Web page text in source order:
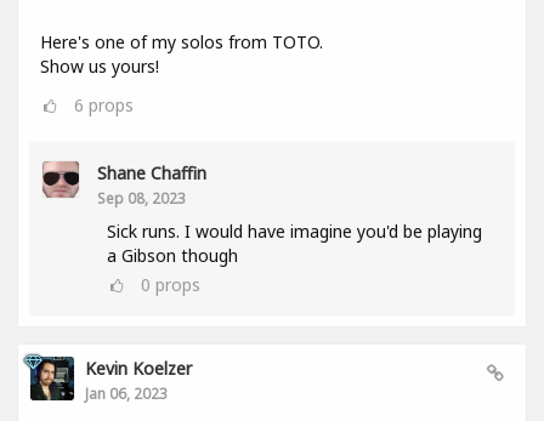
Here's one of my solos from TOTO.
Show us yours!
6 props
Shane Chaffin
Sep 08, 2023
Sick runs. I would have imagine you'd be playing
a Gibson though
0 props
Kevin Koelzer
Jan 06, 2023